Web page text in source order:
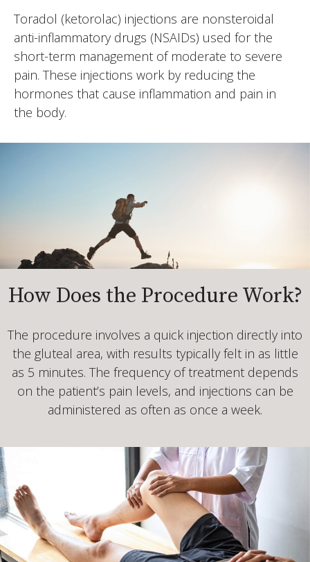
Toradol (ketorolac) injections are nonsteroidal
anti-inflammatory drugs (NSAIDs) used for the
short-term management of moderate to severe
pain. These injections work by reducing the
hormones that cause inflammation and pain in
the body.
How Does the Procedure Work?
The procedure involves a quick injection directly into
the gluteal area, with results typically felt in as little
as 5 minutes. The frequency of treatment depends
on the patient’s pain levels, and injections can be
administered as often as once a week.